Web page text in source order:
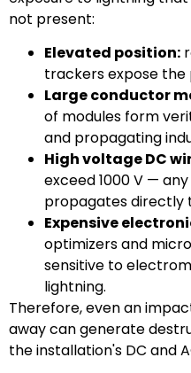
not present:
Elevated position:
trackers expose
Large conductor
of modules form
and propagating
High voltage DC
exceed 1000 V —
propagates directly
Expensive
optimizers and
sensitive to
lightning.
Therefore, even an
away can generate
the installation's DC and